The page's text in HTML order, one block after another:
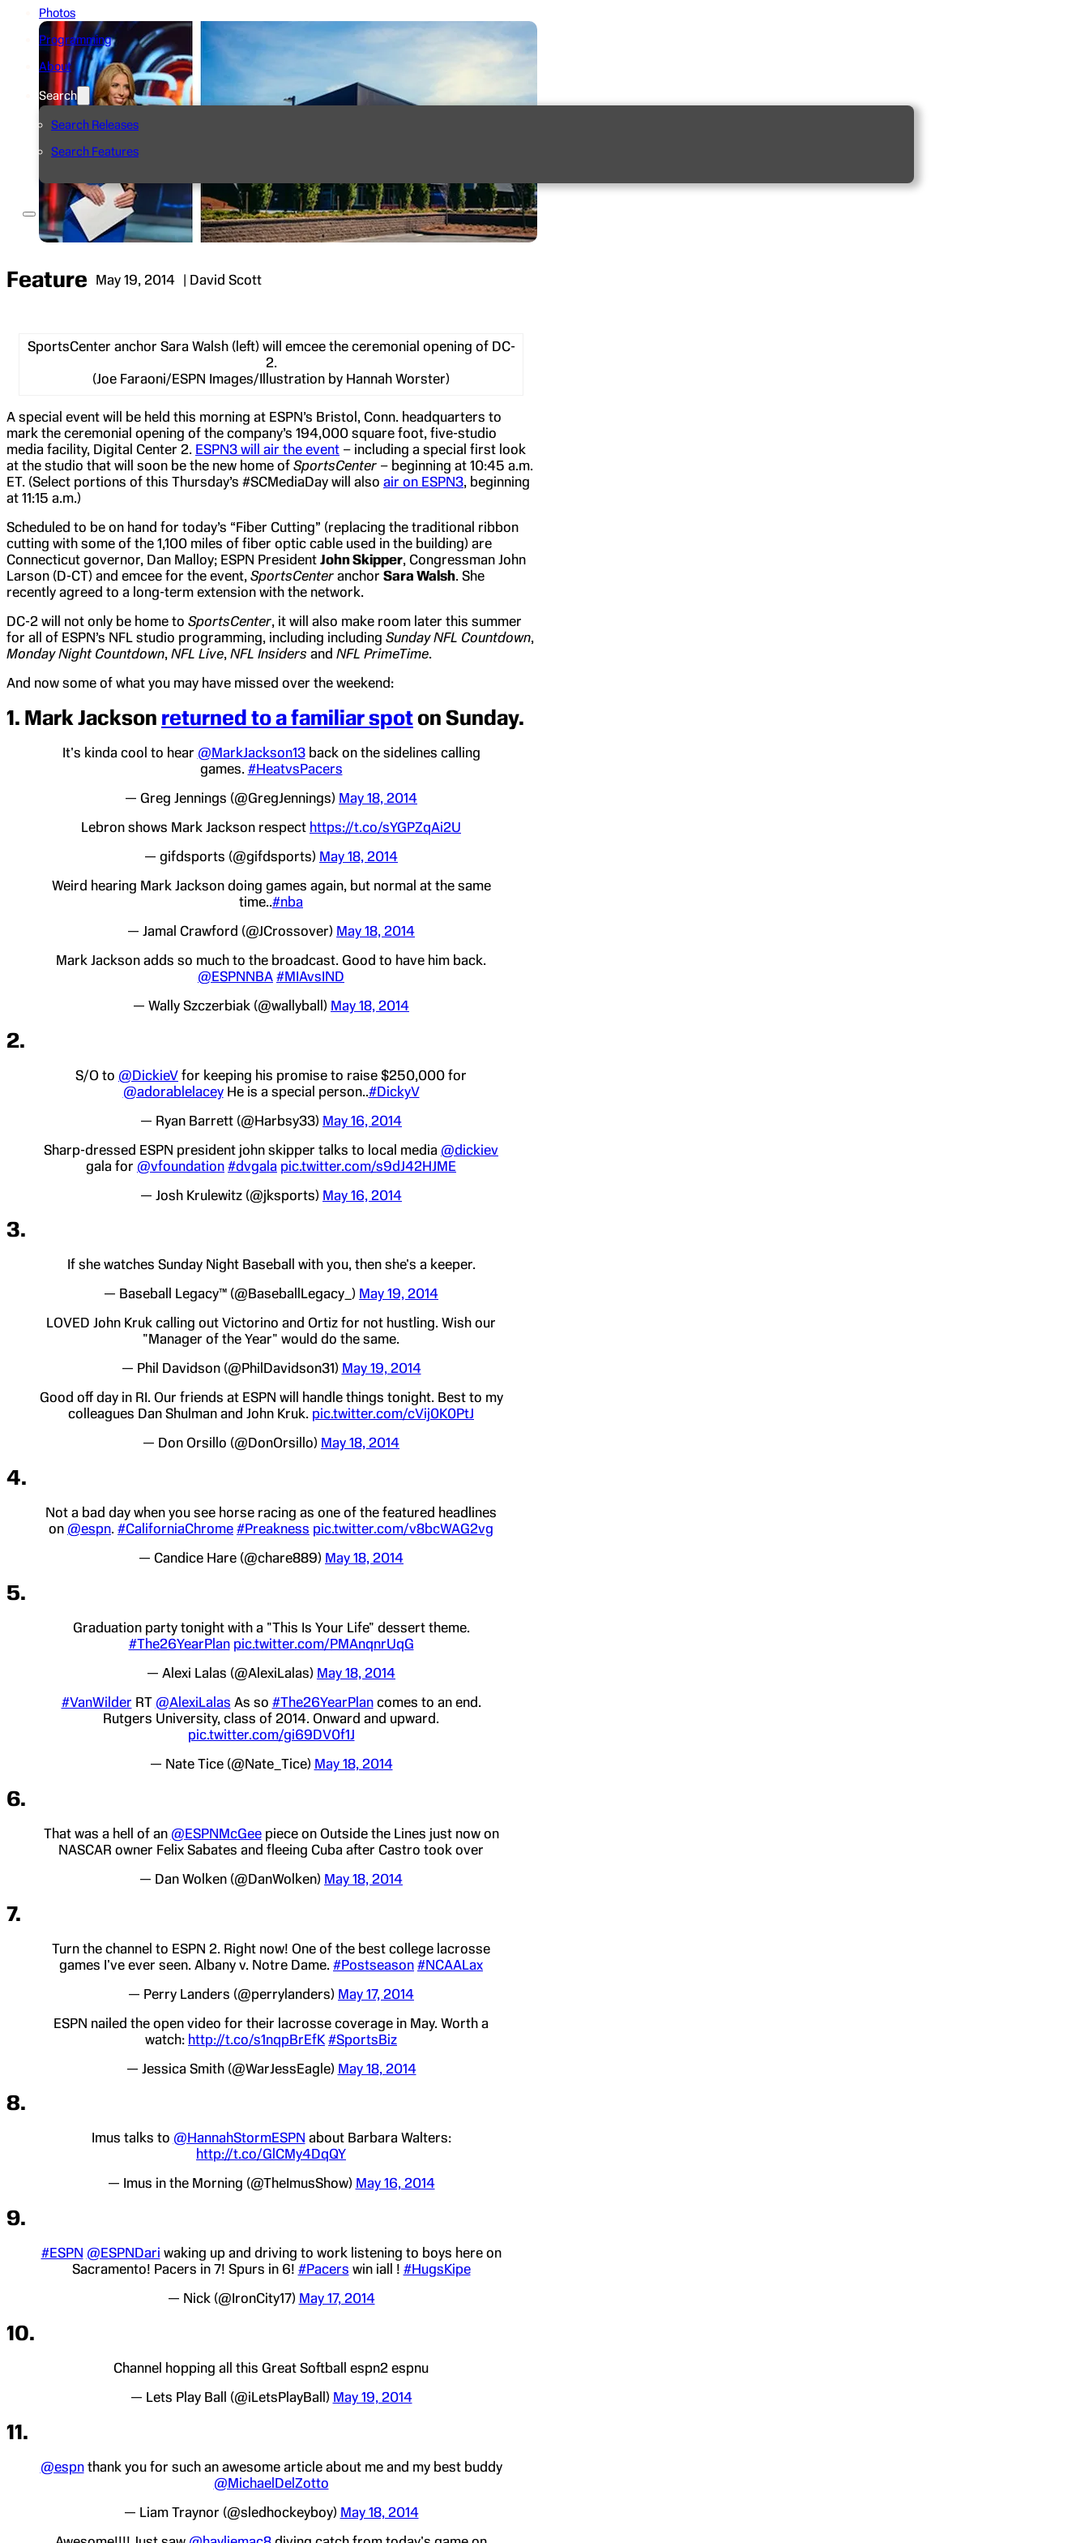
Photos
Programming
About
Search
Search Releases
Search Features
Feature May 19, 2014 | David Scott
SportsCenter anchor Sara Walsh (left) will emcee the ceremonial opening of DC-
2.
(Joe Faraoni/ESPN Images/Illustration by Hannah Worster)
A special event will be held this morning at ESPN’s Bristol, Conn. headquarters to
mark the ceremonial opening of the company’s 194,000 square foot, five-studio
media facility, Digital Center 2. ESPN3 will air the event – including a special first look
at the studio that will soon be the new home of SportsCenter – beginning at 10:45 a.m.
ET. (Select portions of this Thursday’s #SCMediaDay will also air on ESPN3, beginning
at 11:15 a.m.)
Scheduled to be on hand for today’s “Fiber Cutting” (replacing the traditional ribbon
cutting with some of the 1,100 miles of fiber optic cable used in the building) are
Connecticut governor, Dan Malloy; ESPN President John Skipper, Congressman John
Larson (D-CT) and emcee for the event, SportsCenter anchor Sara Walsh. She
recently agreed to a long-term extension with the network.
DC-2 will not only be home to SportsCenter, it will also make room later this summer
for all of ESPN’s NFL studio programming, including including Sunday NFL Countdown,
Monday Night Countdown, NFL Live, NFL Insiders and NFL PrimeTime.
And now some of what you may have missed over the weekend:
1. Mark Jackson returned to a familiar spoton Sunday.
It's kinda cool to hear @MarkJackson13back on the sidelines calling
games. #HeatvsPacers
— Greg Jennings (@GregJennings) May 18, 2014
Lebron shows Mark Jackson respect https://t.co/sYGPZqAi2U
— gifdsports (@gifdsports) May 18, 2014
Weird hearing Mark Jackson doing games again, but normal at the same
time..#nba
— Jamal Crawford (@JCrossover) May 18, 2014
Mark Jackson adds so much to the broadcast. Good to have him back.
@ESPNNBA #MIAvsIND
— Wally Szczerbiak (@wallyball) May 18, 2014
2.
S/O to @DickieV for keeping his promise to raise $250,000 for
@adorablelaceyHe is a special person..#DickyV
— Ryan Barrett (@Harbsy33) May 16, 2014
Sharp-dressed ESPN president john skipper talks to local media @dickiev
gala for @vfoundation #dvgala pic.twitter.com/s9dJ42HJME
— Josh Krulewitz (@jksports) May 16, 2014
3.
If she watches Sunday Night Baseball with you, then she's a keeper.
— Baseball Legacy™ (@BaseballLegacy_) May 19, 2014
LOVED John Kruk calling out Victorino and Ortiz for not hustling. Wish our
"Manager of the Year" would do the same.
— Phil Davidson (@PhilDavidson31) May 19, 2014
Good off day in RI. Our friends at ESPN will handle things tonight. Best to my
colleagues Dan Shulman and John Kruk. pic.twitter.com/cVij0K0PtJ
— Don Orsillo (@DonOrsillo) May 18, 2014
4.
Not a bad day when you see horse racing as one of the featured headlines
on @espn. #CaliforniaChrome #Preakness pic.twitter.com/v8bcWAG2vg
— Candice Hare (@chare889) May 18, 2014
5.
Graduation party tonight with a "This Is Your Life" dessert theme.
#The26YearPlan pic.twitter.com/PMAnqnrUqG
— Alexi Lalas (@AlexiLalas) May 18, 2014
#VanWilder RT @AlexiLalas As so #The26YearPlancomes to an end.
Rutgers University, class of 2014. Onward and upward.
pic.twitter.com/gi69DV0f1J
— Nate Tice (@Nate_Tice) May 18, 2014
6.
That was a hell of an @ESPNMcGeepiece on Outside the Lines just now on
NASCAR owner Felix Sabates and fleeing Cuba after Castro took over
— Dan Wolken (@DanWolken) May 18, 2014
7.
Turn the channel to ESPN 2. Right now! One of the best college lacrosse
games I've ever seen. Albany v. Notre Dame. #Postseason #NCAALax
— Perry Landers (@perrylanders) May 17, 2014
ESPN nailed the open video for their lacrosse coverage in May. Worth a
watch: http://t.co/s1nqpBrEfK #SportsBiz
— Jessica Smith (@WarJessEagle) May 18, 2014
8.
Imus talks to @HannahStormESPN about Barbara Walters:
http://t.co/GlCMy4DqQY
— Imus in the Morning (@TheImusShow) May 16, 2014
9.
#ESPN @ESPNDari waking up and driving to work listening to boys here on
Sacramento! Pacers in 7! Spurs in 6! #Pacers win iall ! #HugsKipe
— Nick (@IronCity17) May 17, 2014
10.
Channel hopping all this Great Softball espn2 espnu
— Lets Play Ball (@iLetsPlayBall) May 19, 2014
11.
@espnthank you for such an awesome article about me and my best buddy
@MichaelDelZotto
— Liam Traynor (@sledhockeyboy) May 18, 2014